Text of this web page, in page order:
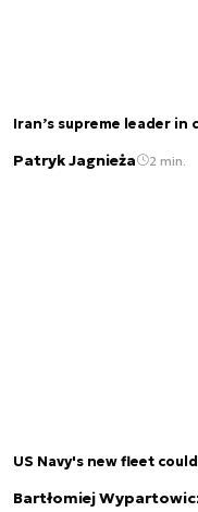
Iran’s supreme leader
Patryk Jagnieża 2 min.
US Navy's new fleet
Bartłomiej